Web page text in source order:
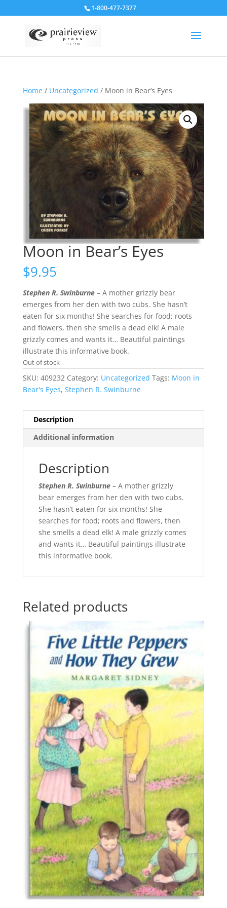
1-800-477-7377
Home/ Uncategorized / Moon in Bear’s Eyes
Moon in Bear’s Eyes
$9.95
Stephen R. Swinburne– A mother grizzly bear
emerges from her den with two cubs. She hasn’t
eaten for six months! She searches for food; roots
and flowers, then she smells a dead elk! A male
grizzly comes and wants it… Beautiful paintings
illustrate this informative book.
Out of stock
SKU: 409232 Category: Uncategorized Tags: Moon in
Bear's Eyes, Stephen R. Swinburne
Description
Additional information
Description
Stephen R. Swinburne– A mother grizzly
bear emerges from her den with two cubs.
She hasn’t eaten for six months! She
searches for food; roots and flowers, then
she smells a dead elk! A male grizzly comes
and wants it… Beautiful paintings illustrate
this informative book.
Related products